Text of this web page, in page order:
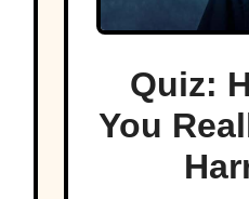
Quiz:
You